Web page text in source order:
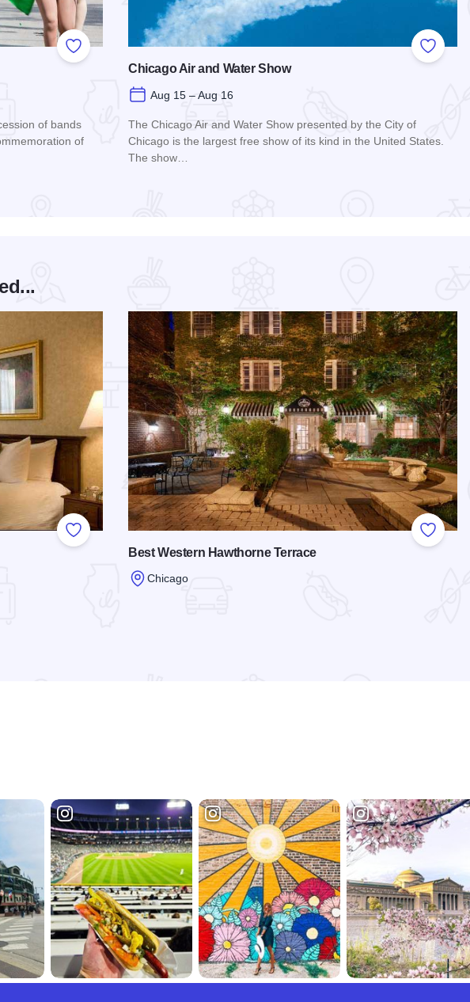
Add to Favorites
of bands
of
Add to
Chicago Air and Water Show
Aug 15 – Aug 16
The Chicago Air and Water Show presented by the City of
Chicago is the largest free show of its kind in the United States.
The show…
Add to Favorites
Add to
Best Western Hawthorne Terrace
Chicago